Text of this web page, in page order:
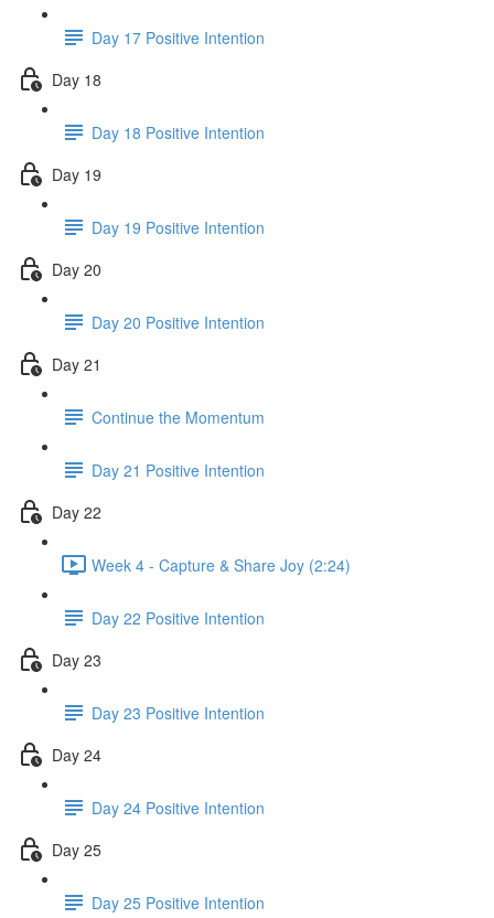
Day 17 Positive Intention
Day 18
Day 18 Positive Intention
Day 19
Day 19 Positive Intention
Day 20
Day 20 Positive Intention
Day 21
Continue the Momentum
Day 21 Positive Intention
Day 22
Week 4 - Capture & Share Joy (2:24)
Day 22 Positive Intention
Day 23
Day 23 Positive Intention
Day 24
Day 24 Positive Intention
Day 25
Day 25 Positive Intention